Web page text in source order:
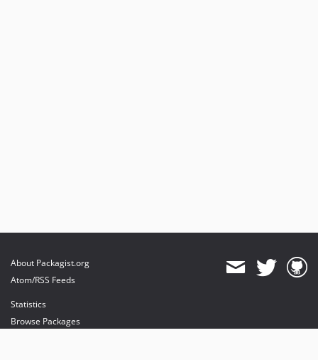
About Packagist.org
Atom/RSS Feeds
Statistics
Browse Packages